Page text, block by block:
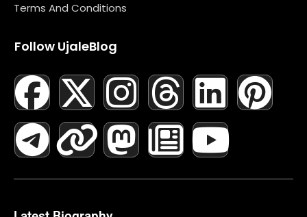
Terms And Conditions
Follow UjaleBlog
F
A
C
E
X
-
T
W
I
N
S
T
T
H
R
E
L
I
N
K
P
I
T
T
E
L
E
L
I
N
K
M
A
S
T
N
E
W
S
Y
O
U
T